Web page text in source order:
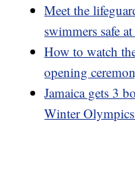
Meet the
swimmers safe
How to watch
opening
Jamaica gets 3
Winter